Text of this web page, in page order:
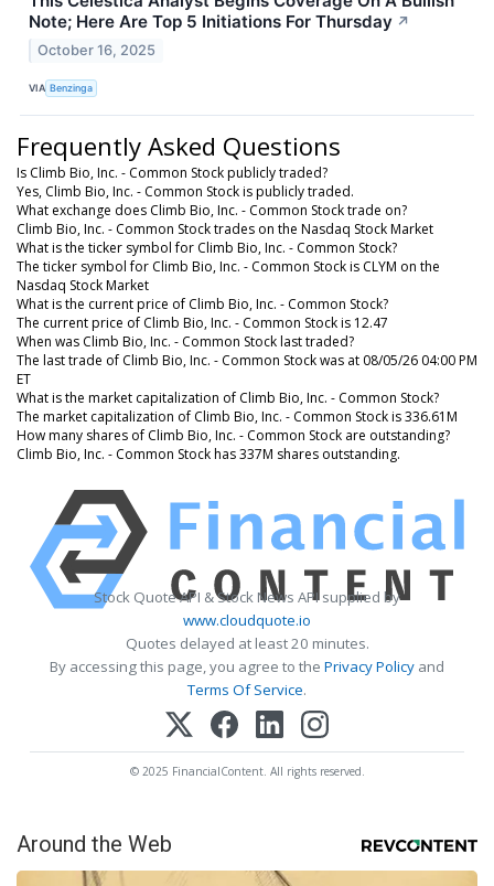
Note; Here Are Top 5 Initiations For Thursday ↗
October 16, 2025
VIA Benzinga
Frequently Asked Questions
Is Climb Bio, Inc. - Common Stock publicly traded?
Yes, Climb Bio, Inc. - Common Stock is publicly traded.
What exchange does Climb Bio, Inc. - Common Stock trade on?
Climb Bio, Inc. - Common Stock trades on the Nasdaq Stock Market
What is the ticker symbol for Climb Bio, Inc. - Common Stock?
The ticker symbol for Climb Bio, Inc. - Common Stock is CLYM on the
Nasdaq Stock Market
What is the current price of Climb Bio, Inc. - Common Stock?
The current price of Climb Bio, Inc. - Common Stock is 12.47
When was Climb Bio, Inc. - Common Stock last traded?
The last trade of Climb Bio, Inc. - Common Stock was at 08/05/26 04:00 PM
ET
What is the market capitalization of Climb Bio, Inc. - Common Stock?
The market capitalization of Climb Bio, Inc. - Common Stock is 336.61M
How many shares of Climb Bio, Inc. - Common Stock are outstanding?
Climb Bio, Inc. - Common Stock has 337M shares outstanding.
Stock Quote API & Stock News API supplied by
www.cloudquote.io
Quotes delayed at least 20 minutes.
By accessing this page, you agree to the Privacy Policy and
Terms Of Service.
© 2025 FinancialContent. All rights reserved.
Around the Web